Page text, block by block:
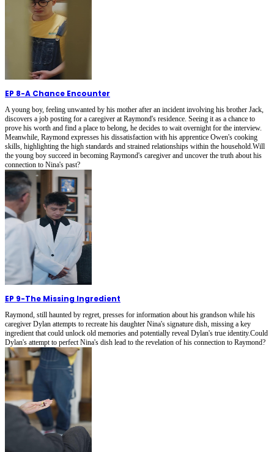
EP 8-A Chance Encounter
A young boy, feeling unwanted by his mother after an incident involving his brother Jack,
discovers a job posting for a caregiver at Raymond's residence. Seeing it as a chance to
prove his worth and find a place to belong, he decides to wait overnight for the interview.
Meanwhile, Raymond expresses his dissatisfaction with his apprentice Owen's cooking
skills, highlighting the high standards and strained relationships within the household.Will
the young boy succeed in becoming Raymond's caregiver and uncover the truth about his
connection to Nina's past?
EP 9-The Missing Ingredient
Raymond, still haunted by regret, presses for information about his grandson while his
caregiver Dylan attempts to recreate his daughter Nina's signature dish, missing a key
ingredient that could unlock old memories and potentially reveal Dylan's true identity.Could
Dylan's attempt to perfect Nina's dish lead to the revelation of his connection to Raymond?